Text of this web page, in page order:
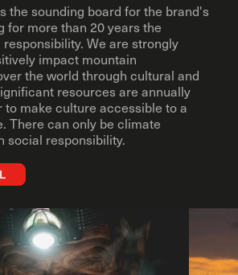
the sounding board for the brand's
for more than 20 years the
responsibility. We are strongly
impact mountain
the world through cultural and
resources are annually
make culture accessible to a
There can only be climate
social responsibility.